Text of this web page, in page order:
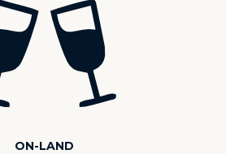
ON-LAND